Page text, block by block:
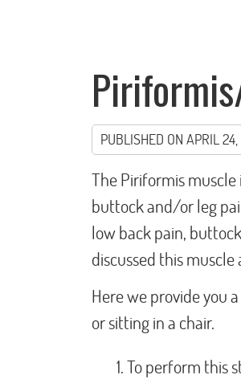
PUBLISHED ON APRIL
The Piriformis
buttock and/or leg
low back pain,
discussed this
Here we provide you
or sitting in a chair.
To perform this